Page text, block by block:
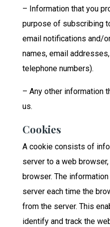
– Information that you
purpose of subscribing
email notifications and/
names, email
telephone numbers).
– Any other information
us.
Cookies
A cookie consists of
server to a web
browser. The
server each time the
from the server. This
identify and track the